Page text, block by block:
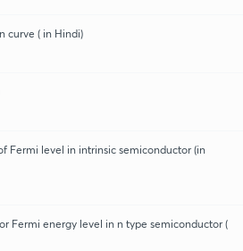
curve ( in Hindi)
Fermi level in intrinsic semiconductor (in
Fermi energy level in n type semiconductor (